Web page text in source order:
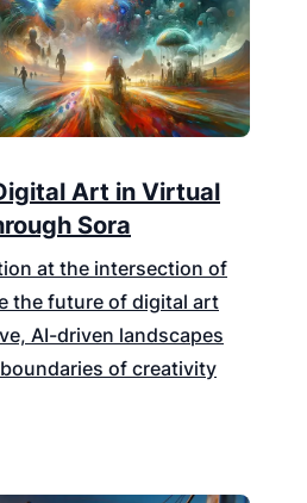
Art in Virtual
Sora
at the intersection of
the future of digital art
AI-driven landscapes
of creativity